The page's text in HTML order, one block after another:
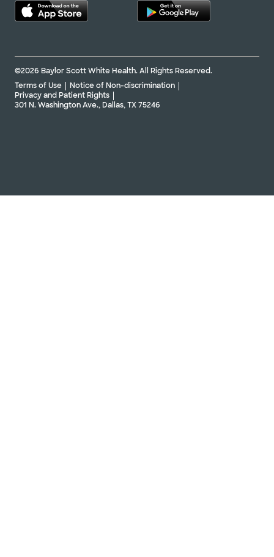
©2026 Baylor Scott White Health. All Rights Reserved.
Terms of Use
Notice of Non-discrimination
Privacy and Patient Rights
301 N. Washington Ave., Dallas, TX 75246